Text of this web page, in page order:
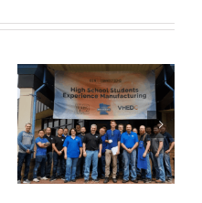
Annual Business
Appreciation
Event